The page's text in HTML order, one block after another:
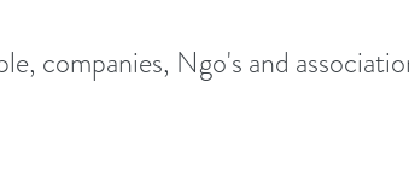
companies, Ngo's and